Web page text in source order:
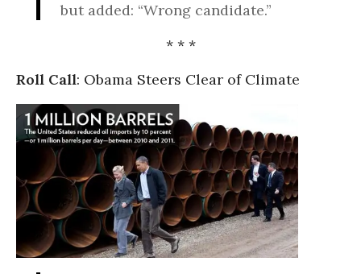
but added: “Wrong candidate.”
* * *
Roll Call: Obama Steers Clear of Climate